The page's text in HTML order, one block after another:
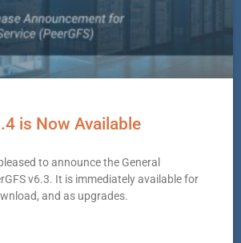
is Now Available
to announce the General
v6.3. It is immediately available for
and as upgrades.